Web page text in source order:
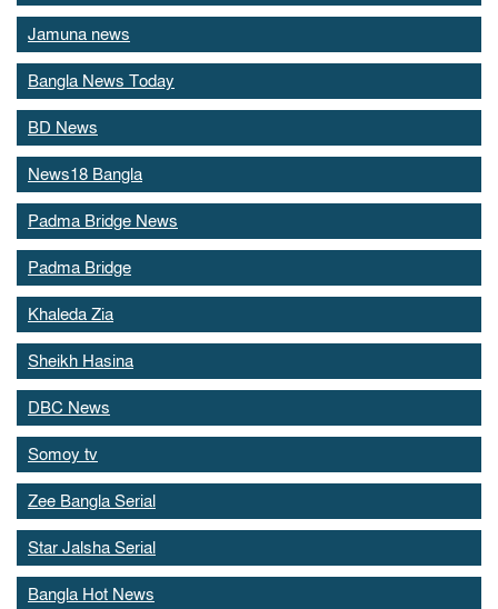
Jamuna news
Bangla News Today
BD News
News18 Bangla
Padma Bridge News
Padma Bridge
Khaleda Zia
Sheikh Hasina
DBC News
Somoy tv
Zee Bangla Serial
Star Jalsha Serial
Bangla Hot News